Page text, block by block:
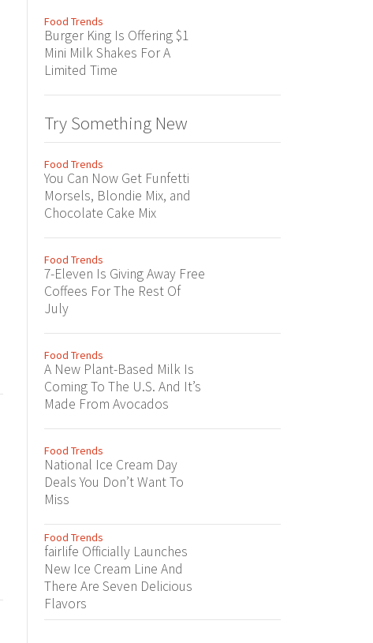
Food Trends
Burger King Is Offering $1
Mini Milk Shakes For A
Limited Time
Try Something New
Food Trends
You Can Now Get Funfetti
Morsels, Blondie Mix, and
Chocolate Cake Mix
Food Trends
7-Eleven Is Giving Away Free
Coffees For The Rest Of
July
Food Trends
A New Plant-Based Milk Is
Coming To The U.S. And It’s
Made From Avocados
Food Trends
National Ice Cream Day
Deals You Don’t Want To
Miss
Food Trends
fairlife Officially Launches
New Ice Cream Line And
There Are Seven Delicious
Flavors